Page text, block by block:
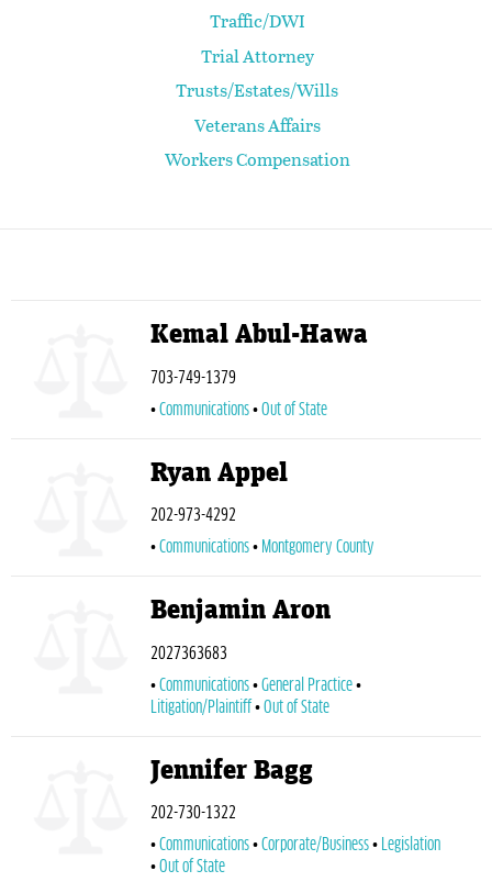
Traffic/DWI
Trial Attorney
Trusts/Estates/Wills
Veterans Affairs
Workers Compensation
Kemal Abul-Hawa
703-749-1379
Communications
Out of State
Ryan Appel
202-973-4292
Communications
Montgomery County
Benjamin Aron
2027363683
Communications
General Practice
Litigation/Plaintiff
Out of State
Jennifer Bagg
202-730-1322
Communications
Corporate/Business
Legislation
Out of State